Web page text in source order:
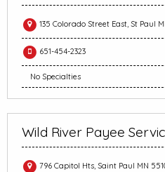
135 Colorado Street East, St Paul
651-454-2323
No Specialties
Wild River Payee
796 Capitol Hts, Saint Paul MN